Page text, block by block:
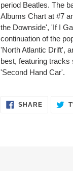
period Beatles. The
Albums Chart at #7
the Downside', 'If I
continuation of the
'North Atlantic Drift',
best, featuring
'Second Hand Car'.
SHARE